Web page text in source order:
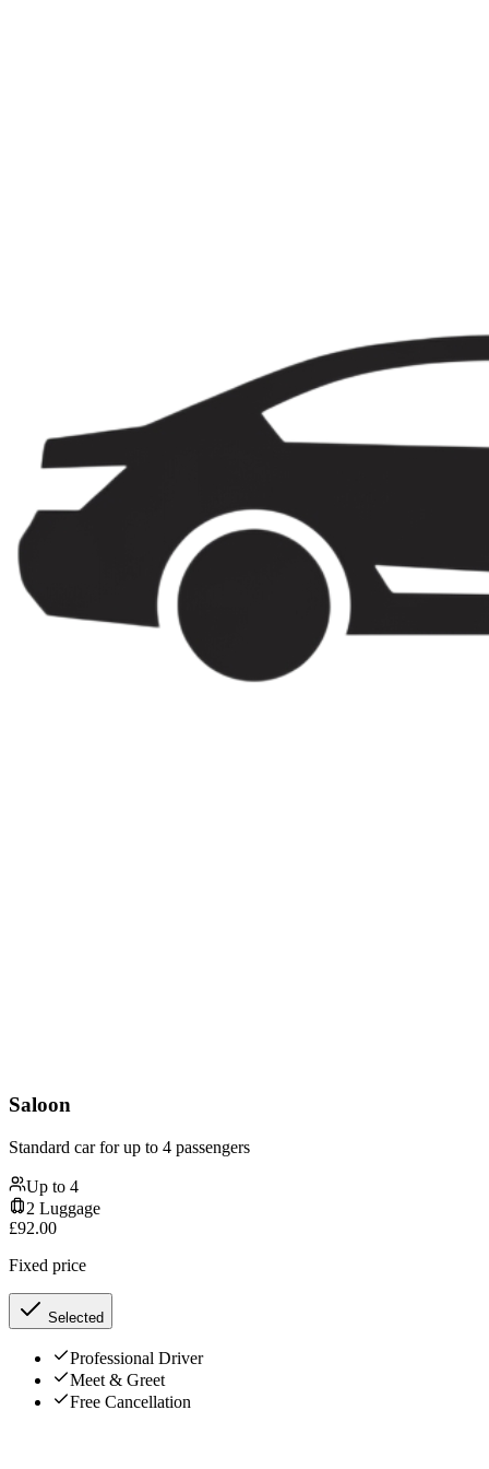
Saloon
Standard car for up to 4 passengers
Up to 4
2 Luggage
£92.00
Fixed price
Selected
Professional Driver
Meet & Greet
Free Cancellation